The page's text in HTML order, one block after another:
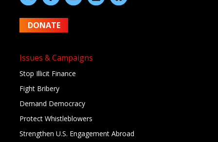
DONATE
Issues & Campaigns
Stop Illicit Finance
Fight Bribery
Demand Democracy
Protect Whistleblowers
Strengthen U.S. Engagement Abroad